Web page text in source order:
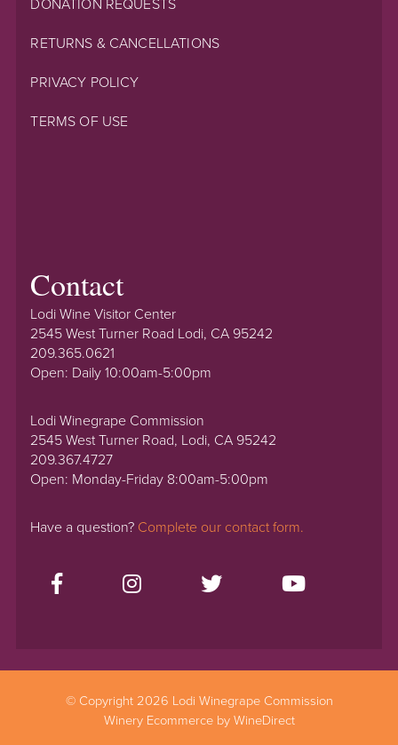
DONATION REQUESTS
RETURNS & CANCELLATIONS
PRIVACY POLICY
TERMS OF USE
Contact
Lodi Wine Visitor Center
2545 West Turner Road Lodi, CA 95242
209.365.0621
Open: Daily 10:00am-5:00pm
Lodi Winegrape Commission
2545 West Turner Road, Lodi, CA 95242
209.367.4727
Open: Monday-Friday 8:00am-5:00pm
Have a question? Complete our contact form.
© Copyright 2026 Lodi Winegrape Commission
Winery Ecommerce by WineDirect